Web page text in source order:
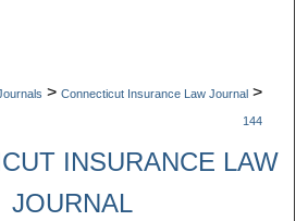
> Connecticut Insurance Law Journal >
144
INSURANCE LAW
JOURNAL